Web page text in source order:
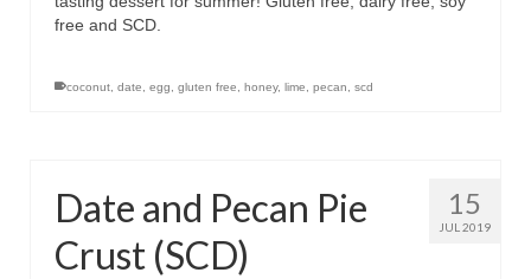
free and SCD.
coconut date egg gluten free honey, lime pecan scd
15
JUL 2019
Date and Pecan Pie
Crust (SCD)